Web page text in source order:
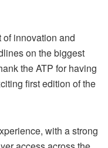
of innovation and
on the biggest
the ATP for having
first edition of the
with a strong